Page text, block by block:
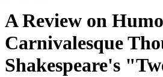
A Review on
Carnivalesque
Shakespeare's